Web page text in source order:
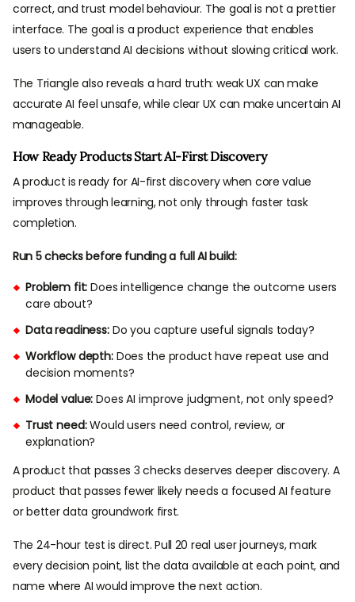
correct, and trust model behaviour. The goal is not a prettier
interface. The goal is a product experience that enables
users to understand AI decisions without slowing critical work.
The Triangle also reveals a hard truth: weak UX can make
accurate AI feel unsafe, while clear UX can make uncertain AI
manageable.
How Ready Products Start AI-First Discovery
A product is ready for AI-first discovery when core value
improves through learning, not only through faster task
completion.
Run 5 checks before funding a full AI build:
Problem fit: Does intelligence change the outcome users
care about?
Data readiness:Do you capture useful signals today?
Workflow depth:Does the product have repeat use and
decision moments?
Model value: Does AI improve judgment, not only speed?
Trust need:Would users need control, review, or
explanation?
A product that passes 3 checks deserves deeper discovery. A
product that passes fewer likely needs a focused AI feature
or better data groundwork first.
The 24-hour test is direct. Pull 20 real user journeys, mark
every decision point, list the data available at each point, and
name where AI would improve the next action.